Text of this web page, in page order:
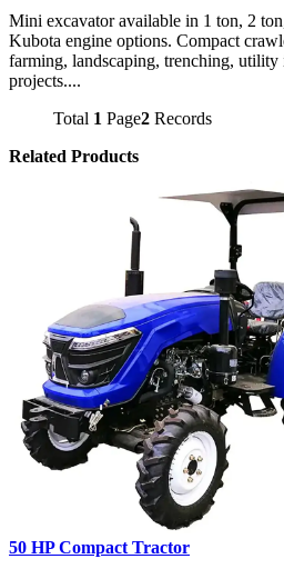
Mini excavator available in 1 ton, 2
Kubota engine options. Compact
farming, landscaping, trenching,
projects....
Total 1 Page2 Records
Related Products
50 HP Compact Tractor